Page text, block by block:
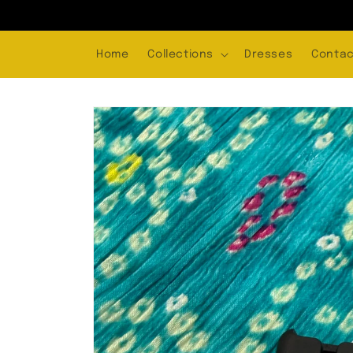
Home Collections Dresses
Skip to
product
information